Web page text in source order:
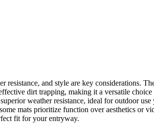
resistance, and style are key considerations.
dirt trapping, making it a versatile
weather resistance, ideal for outdoor
mats prioritize function over aesthetics or
fit for your entryway.